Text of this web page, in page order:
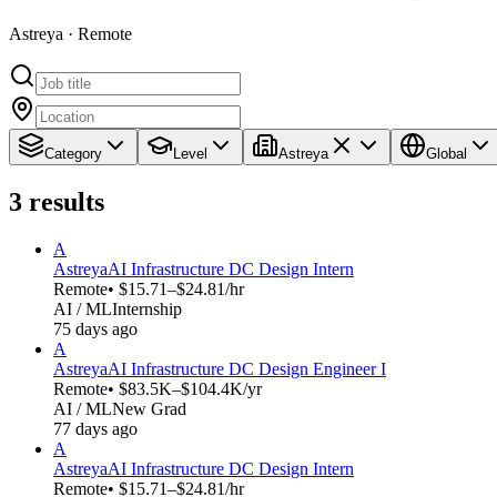
Astreya · Remote
Category Level Astreya Global
3 results
A
AstreyaAI Infrastructure DC Design Intern
Remote• $15.71–$24.81/hr
AI / MLInternship
75 days ago
A
AstreyaAI Infrastructure DC Design Engineer I
Remote• $83.5K–$104.4K/yr
AI / MLNew Grad
77 days ago
A
AstreyaAI Infrastructure DC Design Intern
Remote• $15.71–$24.81/hr